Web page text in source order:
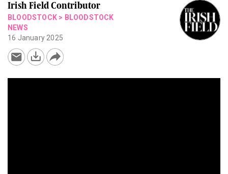
Irish Field Contributor
BLOODSTOCK > BLOODSTOCK
NEWS
16 January 2025